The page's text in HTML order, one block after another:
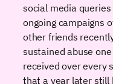
social media
ongoing campaigns
other friends
sustained abuse
received over every
that a year later still